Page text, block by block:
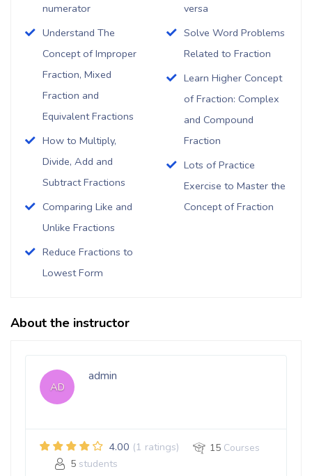
numerator
Understand The
Concept of Improper
Fraction, Mixed
Fraction and
Equivalent Fractions
How to Multiply,
Divide, Add and
Subtract Fractions
Comparing Like and
Unlike Fractions
Reduce Fractions to
Lowest Form
versa
Solve Word Problems
Related to Fraction
Learn Higher Concept
of Fraction: Complex
and Compound
Fraction
Lots of Practice
Exercise to Master the
Concept of Fraction
About the instructor
AD
admin
4.00 (1 ratings) 15 Courses
5 students